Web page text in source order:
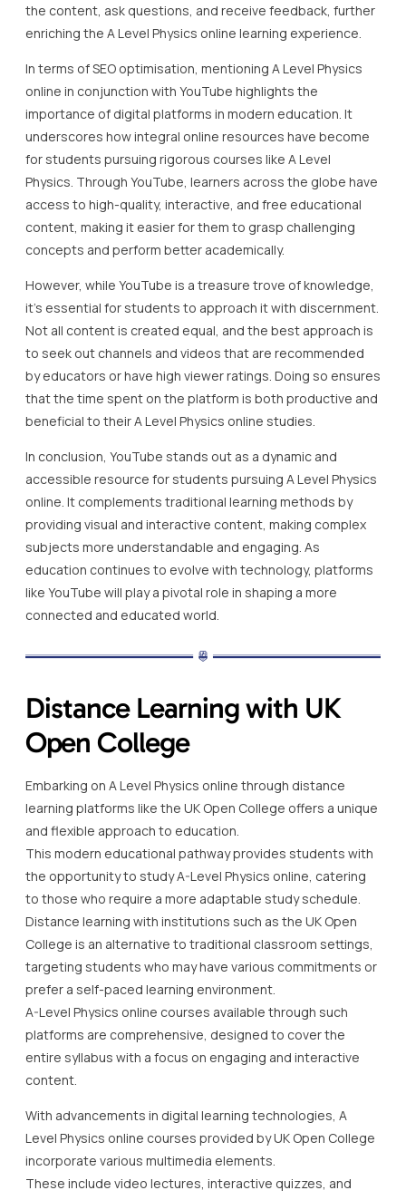
the content, ask questions, and receive feedback, further
enriching the A Level Physics online learning experience.
In terms of SEO optimisation, mentioning A Level Physics
online in conjunction with YouTube highlights the
importance of digital platforms in modern education. It
underscores how integral online resources have become
for students pursuing rigorous courses like A Level
Physics. Through YouTube, learners across the globe have
access to high-quality, interactive, and free educational
content, making it easier for them to grasp challenging
concepts and perform better academically.
However, while YouTube is a treasure trove of knowledge,
it’s essential for students to approach it with discernment.
Not all content is created equal, and the best approach is
to seek out channels and videos that are recommended
by educators or have high viewer ratings. Doing so ensures
that the time spent on the platform is both productive and
beneficial to their A Level Physics online studies.
In conclusion, YouTube stands out as a dynamic and
accessible resource for students pursuing A Level Physics
online. It complements traditional learning methods by
providing visual and interactive content, making complex
subjects more understandable and engaging. As
education continues to evolve with technology, platforms
like YouTube will play a pivotal role in shaping a more
connected and educated world.
Distance Learning with UK
Open College
Embarking on A Level Physics online through distance
learning platforms like the UK Open College offers a unique
and flexible approach to education.
This modern educational pathway provides students with
the opportunity to study A-Level Physics online, catering
to those who require a more adaptable study schedule.
Distance learning with institutions such as the UK Open
College is an alternative to traditional classroom settings,
targeting students who may have various commitments or
prefer a self-paced learning environment.
A-Level Physics online courses available through such
platforms are comprehensive, designed to cover the
entire syllabus with a focus on engaging and interactive
content.
With advancements in digital learning technologies, A
Level Physics online courses provided by UK Open College
incorporate various multimedia elements.
These include video lectures, interactive quizzes, and